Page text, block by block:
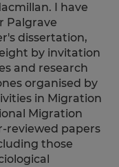
I have
Palgrave
dissertation,
by invitation
and research
organised by
in Migration
Migration
reviewed papers
those